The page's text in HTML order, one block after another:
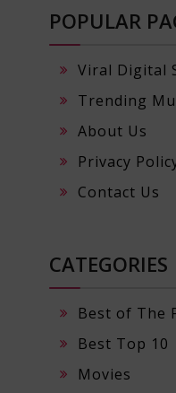
POPULAR
Viral Digital
Trending
About Us
Privacy
Contact Us
CATEGORIES
Best of The
Best Top 10
Movies